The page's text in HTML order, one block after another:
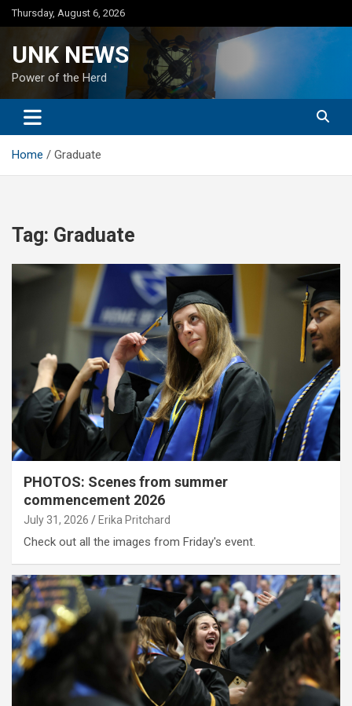
Skip
to
Thursday, August 6, 2026
UNK NEWS
Power of the Herd
Home Graduate
Tag: Graduate
PHOTOS: Scenes from summer
commencement 2026
July 31, 2026 Erika Pritchard
Check out all the images from Friday's event.